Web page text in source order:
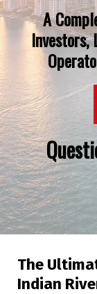
A
Investors,
The
Indian